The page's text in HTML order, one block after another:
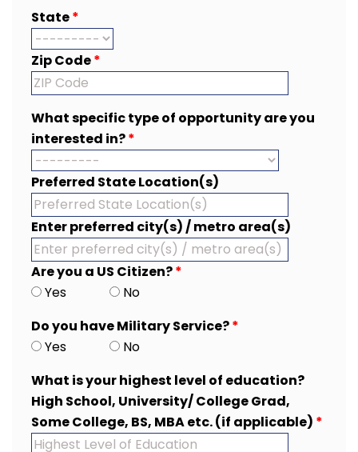
State*
Zip Code*
What specific type of opportunity are you
interested in?*
Preferred State Location(s)
Enter preferred city(s) / metro area(s)
Are you a US Citizen?*
Yes
No
Do you have Military Service?*
Yes
No
What is your highest level of education?
High School, University/ College Grad,
Some College, BS, MBA etc. (if applicable) *